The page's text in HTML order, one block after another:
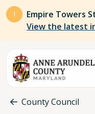
Skip to main content
Empire Towers
View the latest
Breadcrumb
County Council